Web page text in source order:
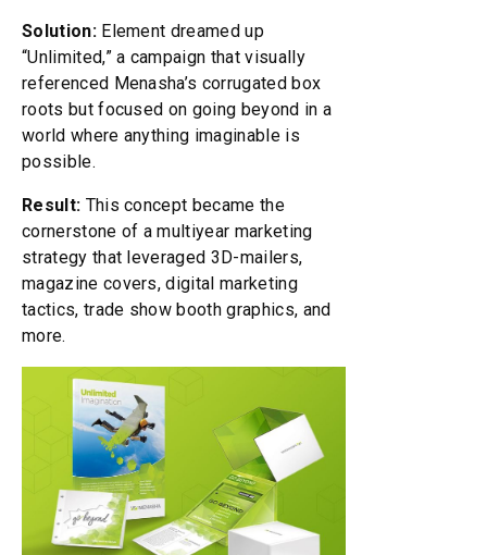
Solution:Element dreamed up
“Unlimited,” a campaign that visually
referenced Menasha’s corrugated box
roots but focused on going beyond in a
world where anything imaginable is
possible.
Result: This concept became the
cornerstone of a multiyear marketing
strategy that leveraged 3D-mailers,
magazine covers, digital marketing
tactics, trade show booth graphics, and
more.